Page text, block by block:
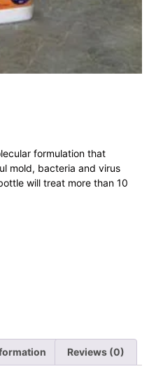
formulation that
mold, bacteria and virus
will treat more than 10
Reviews (0)